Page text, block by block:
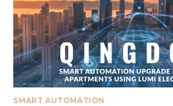
SMART AUTOMATION